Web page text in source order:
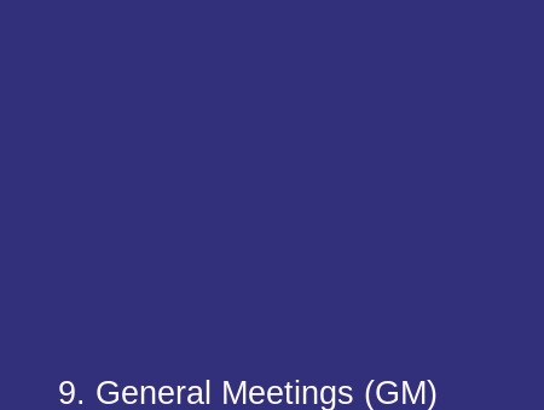
9. General Meetings (GM)